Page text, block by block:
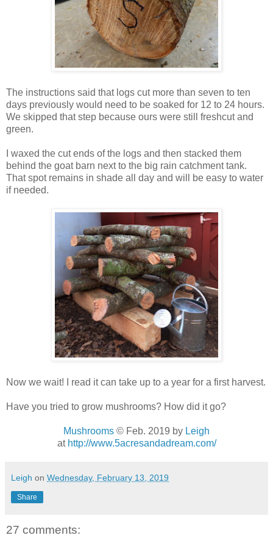
The instructions said that logs cut more than seven to ten
days previously would need to be soaked for 12 to 24 hours.
We skipped that step because ours were still freshcut and
green.
I waxed the cut ends of the logs and then stacked them
behind the goat barn next to the big rain catchment tank.
That spot remains in shade all day and will be easy to water
if needed.
Now we wait! I read it can take up to a year for a first harvest.
Have you tried to grow mushrooms? How did it go?
Mushrooms © Feb. 2019 by Leigh
at http://www.5acresandadream.com/
Leigh on Wednesday, February 13, 2019
Share
27 comments: